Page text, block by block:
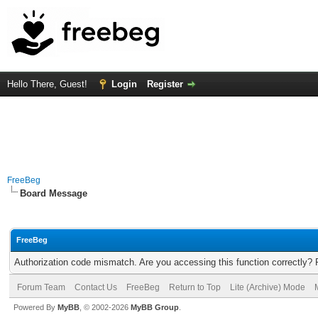
Hello There, Guest! Login Register
FreeBeg
Board Message
FreeBeg
Authorization code mismatch. Are you accessing this function correctly?
Forum Team Contact Us FreeBeg Return to Top Lite (Archive) Mode
Powered By MyBB , © 2002-2026 MyBB Group